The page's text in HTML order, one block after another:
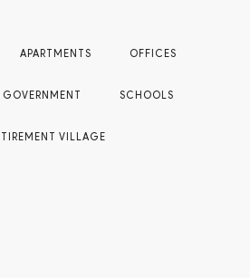
APARTMENTS OFFICES
GOVERNMENT SCHOOLS
VILLAGE